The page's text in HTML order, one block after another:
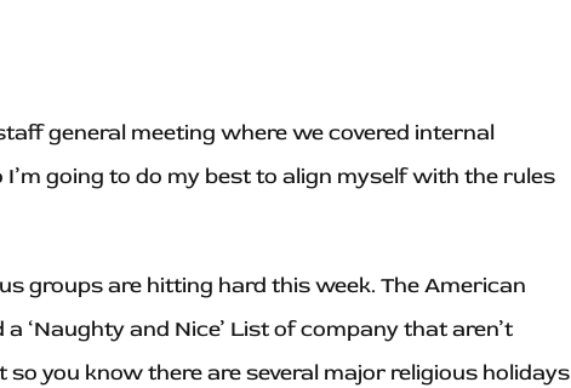
general meeting where we covered internal
going to do my best to align myself with the rules
groups are hitting hard this week. The American
‘Naughty and Nice’ List of company that aren’t
you know there are several major religious holidays